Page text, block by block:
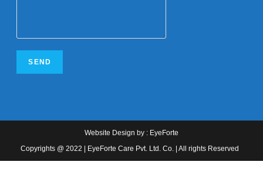
Website Design by : EyeForte
Copyrights @ 2022 | EyeForte Care Pvt. Ltd. Co. | All rights Reserved